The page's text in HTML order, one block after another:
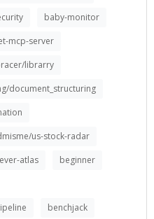
baby-monitor
mcp-server
librarry
document_structuring
us-stock-radar
atlas
beginner
benchjack